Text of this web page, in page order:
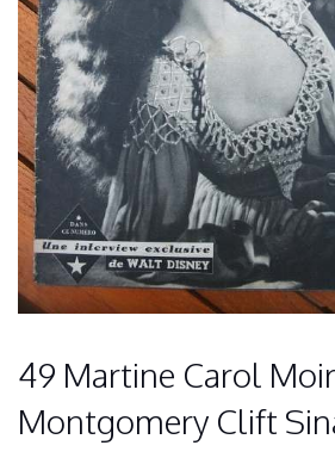
49 Martine Carol
Montgomery Clift